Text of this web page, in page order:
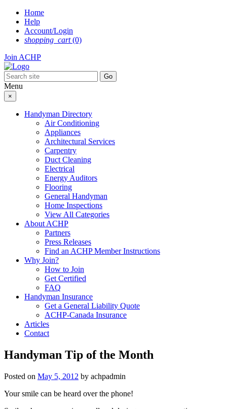
Skip
content
Home
Help
Account/Login
shopping_cart(0)
Join ACHP
Menu
×
Handyman Directory
Air Conditioning
Appliances
Architectural Services
Carpentry
Duct Cleaning
Electrical
Energy Auditors
Flooring
General Handyman
Home Inspections
View All Categories
About ACHP
Partners
Press Releases
Find an ACHP Member Instructions
Why Join?
How to Join
Get Certified
FAQ
Handyman Insurance
Get a General Liability Quote
ACHP-Canada Insurance
Articles
Contact
Handyman Tip of the Month
Posted on May 5, 2012 by achpadmin
Your smile can be heard over the phone!